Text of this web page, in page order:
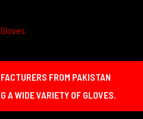
FROM PAKISTAN
A WIDE VARIETY OF GLOVES.